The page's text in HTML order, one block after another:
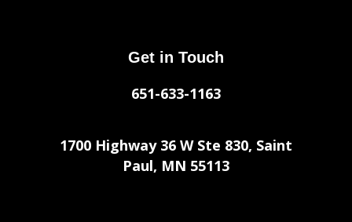
Get in Touch
651-633-1163
1700 Highway 36 W Ste 830, Saint
Paul, MN 55113